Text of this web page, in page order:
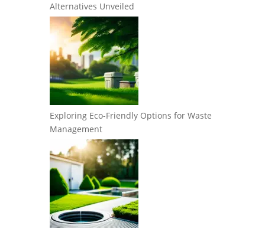
Alternatives Unveiled
Exploring Eco-Friendly Options for Waste
Management